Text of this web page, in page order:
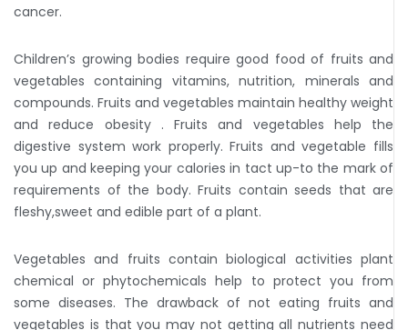
cancer.
Children’s growing bodies require good food of fruits and
vegetables containing vitamins, nutrition, minerals and
compounds. Fruits and vegetables maintain healthy weight
and reduce obesity . Fruits and vegetables help the
digestive system work properly. Fruits and vegetable fills
you up and keeping your calories in tact up-to the mark of
requirements of the body. Fruits contain seeds that are
fleshy,sweet and edible part of a plant.
Vegetables and fruits contain biological activities plant
chemical or phytochemicals help to protect you from
some diseases. The drawback of not eating fruits and
vegetables is that you may not getting all nutrients need